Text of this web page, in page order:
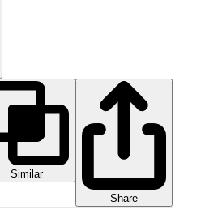
Similar
Share